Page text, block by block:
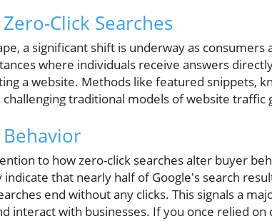
Click Searches
a significant shift is underway as
where individuals receive answers
a website. Methods like featured snippets,
traditional models of website traffic
to how zero-click searches alter buyer
indicate that nearly half of Google's search
end without any clicks. This signals a
interact with businesses. If you once relied on